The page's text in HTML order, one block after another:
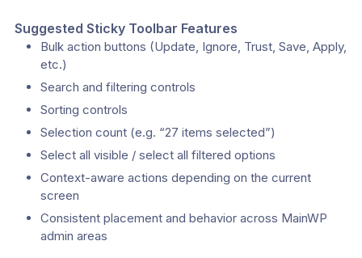
Suggested Sticky Toolbar Features
Bulk action buttons (Update, Ignore, Trust, Save, Apply,
etc.)
Search and filtering controls
Sorting controls
Selection count (e.g. “27 items selected”)
Select all visible / select all filtered options
Context-aware actions depending on the current
screen
Consistent placement and behavior across MainWP
admin areas